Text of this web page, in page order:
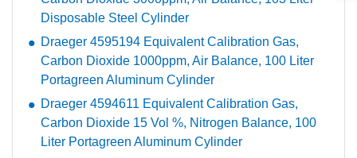
Disposable Steel Cylinder
Draeger 4595194 Equivalent Calibration Gas,
Carbon Dioxide 1000ppm, Air Balance, 100 Liter
Portagreen Aluminum Cylinder
Draeger 4594611 Equivalent Calibration Gas,
Carbon Dioxide 15 Vol %, Nitrogen Balance, 100
Liter Portagreen Aluminum Cylinder